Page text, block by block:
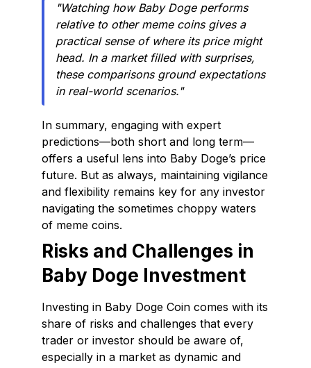
"Watching how Baby Doge performs
relative to other meme coins gives a
practical sense of where its price might
head. In a market filled with surprises,
these comparisons ground expectations
in real-world scenarios."
In summary, engaging with expert
predictions—both short and long term—
offers a useful lens into Baby Doge’s price
future. But as always, maintaining vigilance
and flexibility remains key for any investor
navigating the sometimes choppy waters
of meme coins.
Risks and Challenges in
Baby Doge Investment
Investing in Baby Doge Coin comes with its
share of risks and challenges that every
trader or investor should be aware of,
especially in a market as dynamic and